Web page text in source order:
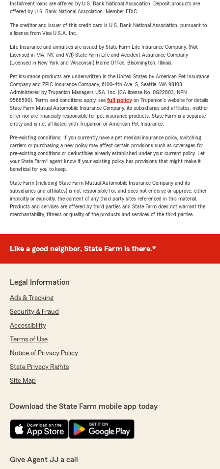
Installment loans are offered by U.S. Bank National Association. Deposit products are
offered by U.S. Bank National Association. Member FDIC.
The creditor and issuer of this credit card is U.S. Bank National Association, pursuant to
a license from Visa U.S.A. Inc.
Life Insurance and annuities are issued by State Farm Life Insurance Company. (Not
Licensed in MA, NY, and WI) State Farm Life and Accident Assurance Company
(Licensed in New York and Wisconsin) Home Office, Bloomington, Illinois.
Pet insurance products are underwritten in the United States by American Pet Insurance
Company and ZPIC Insurance Company, 6100-4th Ave. S, Seattle, WA 98108.
Administered by Trupanion Managers USA, Inc. (CA license No. 0G22803, NPN
9588590). Terms and conditions apply, see full policyon Trupanion's website for details.
State Farm Mutual Automobile Insurance Company, its subsidiaries and affiliates, neither
offer nor are financially responsible for pet insurance products. State Farm is a separate
entity and is not affiliated with Trupanion or American Pet Insurance.
Pre-existing conditions: If you currently have a pet medical insurance policy, switching
carriers or purchasing a new policy may affect certain provisions such as coverages for
pre-existing conditions or deductibles already established under your current policy. Let
your State Farm® agent know if your existing policy has provisions that might make it
beneficial for you to keep.
State Farm (including State Farm Mutual Automobile Insurance Company and its
subsidiaries and affiliates) is not responsible for, and does not endorse or approve, either
implicitly or explicitly, the content of any third party sites referenced in this material.
Products and services are offered by third parties and State Farm does not warrant the
merchantability, fitness or quality of the products and services of the third parties.
Like a good neighbor, State Farm is there.®
Legal Information
Ads & Tracking
Security & Fraud
Accessibility
Terms of Use
Notice of Privacy Policy
State Privacy Rights
Site Map
Download the State Farm mobile app today
Give Agent JJ a call